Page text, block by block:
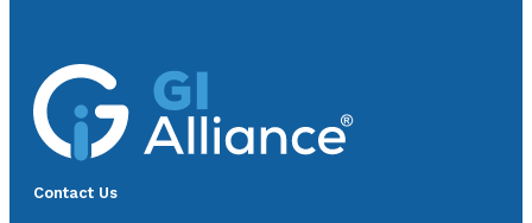
Contact Us